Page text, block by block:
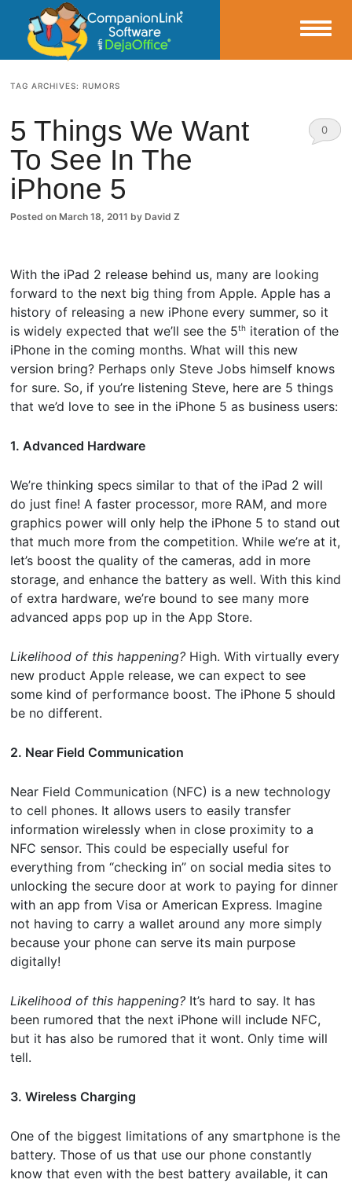
CompanionLink Blog
TAG ARCHIVES:RUMORS
5 Things We Want
To See In The
iPhone 5
Posted on March 18, 2011 by David Z
0
With the iPad 2 release behind us, many are looking
forward to the next big thing from Apple. Apple has a
history of releasing a new iPhone every summer, so it
is widely expected that we’ll see the 5th iteration of the
iPhone in the coming months. What will this new
version bring? Perhaps only Steve Jobs himself knows
for sure. So, if you’re listening Steve, here are 5 things
that we’d love to see in the iPhone 5 as business users:
1. Advanced Hardware
We’re thinking specs similar to that of the iPad 2 will
do just fine! A faster processor, more RAM, and more
graphics power will only help the iPhone 5 to stand out
that much more from the competition. While we’re at it,
let’s boost the quality of the cameras, add in more
storage, and enhance the battery as well. With this kind
of extra hardware, we’re bound to see many more
advanced apps pop up in the App Store.
Likelihood of this happening? High. With virtually every
new product Apple release, we can expect to see
some kind of performance boost. The iPhone 5 should
be no different.
2. Near Field Communication
Near Field Communication (NFC) is a new technology
to cell phones. It allows users to easily transfer
information wirelessly when in close proximity to a
NFC sensor. This could be especially useful for
everything from “checking in” on social media sites to
unlocking the secure door at work to paying for dinner
with an app from Visa or American Express. Imagine
not having to carry a wallet around any more simply
because your phone can serve its main purpose
digitally!
Likelihood of this happening? It’s hard to say. It has
been rumored that the next iPhone will include NFC,
but it has also be rumored that it wont. Only time will
tell.
3. Wireless Charging
One of the biggest limitations of any smartphone is the
battery. Those of us that use our phone constantly
know that even with the best battery available, it can